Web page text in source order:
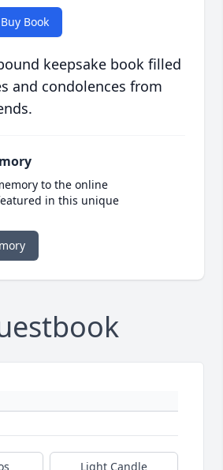
Buy Book
keepsake book filled
and condolences from
to the online
in this unique
Light Candle